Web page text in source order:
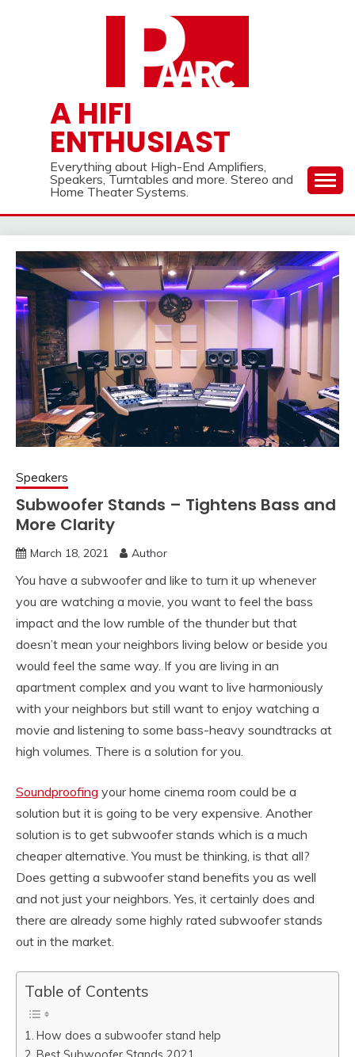
A HIFI
ENTHUSIAST
Everything about High-End Amplifiers,
Speakers, Turntables and more. Stereo and
Home Theater Systems.
Speakers
Subwoofer Stands – Tightens Bass and
More Clarity
March 18, 2021 Author
You have a subwoofer and like to turn it up whenever
you are watching a movie, you want to feel the bass
impact and the low rumble of the thunder but that
doesn’t mean your neighbors living below or beside you
would feel the same way. If you are living in an
apartment complex and you want to live harmoniously
with your neighbors but still want to enjoy watching a
movie and listening to some bass-heavy soundtracks at
high volumes. There is a solution for you.
Soundproofing your home cinema room could be a
solution but it is going to be very expensive. Another
solution is to get subwoofer stands which is a much
cheaper alternative. You must be thinking, is that all?
Does getting a subwoofer stand benefits you as well
and not just your neighbors. Yes, it certainly does and
there are already some highly rated subwoofer stands
out in the market.
Table of Contents
How does a subwoofer stand help